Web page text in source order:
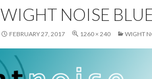
WIGHT NOISE
FEBRUARY 27, 2017 1260 × 240 WIGHT